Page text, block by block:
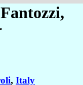
Fantozzi,
, Italy